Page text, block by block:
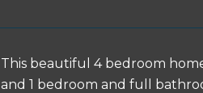
This beautiful 4 bedroom
and 1 bedroom and full